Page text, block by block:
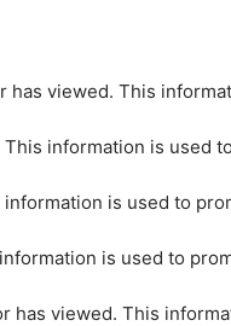
viewed. This
information is used
is used to
is used to
viewed. This